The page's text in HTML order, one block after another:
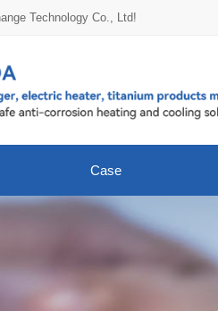
Technology Co., Ltd!
Case